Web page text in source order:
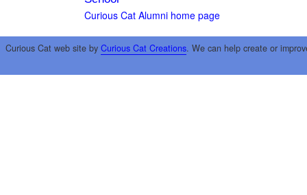
Curious Cat Alumni home page
Curious Cat web site by Curious Cat Creations. We can help create or